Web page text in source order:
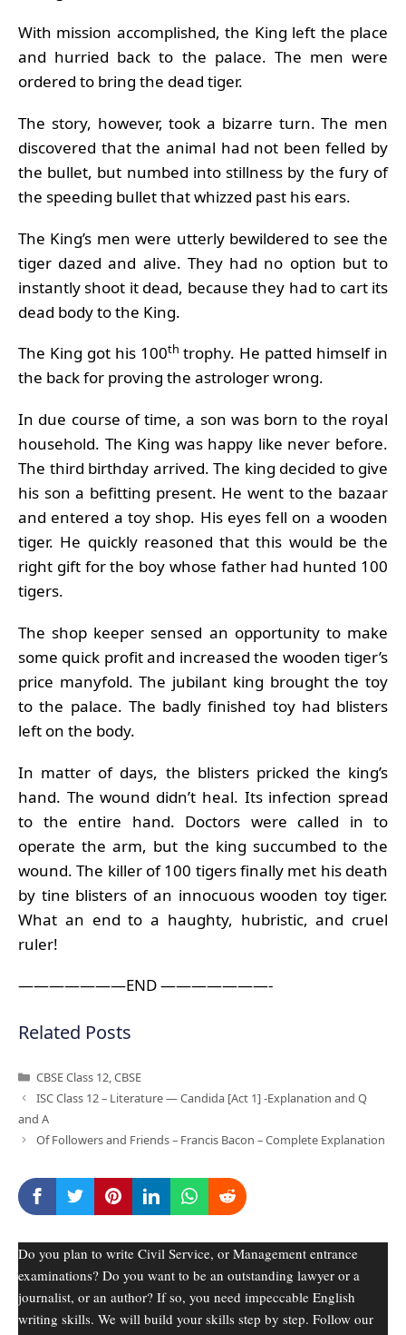
With mission accomplished, the King left the place
and hurried back to the palace. The men were
ordered to bring the dead tiger.
The story, however, took a bizarre turn. The men
discovered that the animal had not been felled by
the bullet, but numbed into stillness by the fury of
the speeding bullet that whizzed past his ears.
The King’s men were utterly bewildered to see the
tiger dazed and alive. They had no option but to
instantly shoot it dead, because they had to cart its
dead body to the King.
The King got his 100th trophy. He patted himself in
the back for proving the astrologer wrong.
In due course of time, a son was born to the royal
household. The King was happy like never before.
The third birthday arrived. The king decided to give
his son a befitting present. He went to the bazaar
and entered a toy shop. His eyes fell on a wooden
tiger. He quickly reasoned that this would be the
right gift for the boy whose father had hunted 100
tigers.
The shop keeper sensed an opportunity to make
some quick profit and increased the wooden tiger’s
price manyfold. The jubilant king brought the toy
to the palace. The badly finished toy had blisters
left on the body.
In matter of days, the blisters pricked the king’s
hand. The wound didn’t heal. Its infection spread
to the entire hand. Doctors were called in to
operate the arm, but the king succumbed to the
wound. The killer of 100 tigers finally met his death
by tine blisters of an innocuous wooden toy tiger.
What an end to a haughty, hubristic, and cruel
ruler!
———————END ———————-
Related Posts
Categories
CBSE Class 12,CBSE
ISC Class 12 – Literature — Candida [Act 1] -Explanation and Q
and A
Of Followers and Friends – Francis Bacon – Complete Explanation
Do you plan to write Civil Service, or Management entrance
examinations? Do you want to be an outstanding lawyer or a
journalist, or an author? If so, you need impeccable English
writing skills. We will build your skills step by step. Follow our